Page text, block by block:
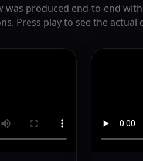
was produced end-to-end
Press play to see the actual